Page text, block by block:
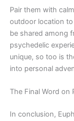
Pair them with
outdoor location to
be shared among
psychedelic
unique, so too is
into personal
The Final Word on
In conclusion,